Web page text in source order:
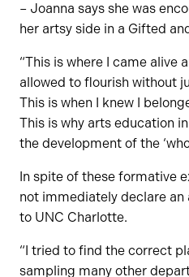
– Joanna says she was
her artsy side in a Gifted
“This is where I came alive
allowed to flourish without
This is when I knew I
This is why arts education
the development of the
In spite of these formative
not immediately declare an
to UNC Charlotte.
“I tried to find the correct
sampling many other